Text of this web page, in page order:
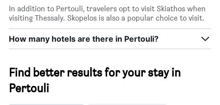
In addition to Pertouli, travelers opt to visit Skiathos when
visiting Thessaly. Skopelos is also a popular choice to visit.
How many hotels are there in Pertouli?
Find better results for your stay in
Pertouli